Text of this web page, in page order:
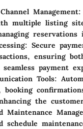
Management:
multiple listing
Secure
ensuring
payment
Tools:
the
Maintenance
schedule